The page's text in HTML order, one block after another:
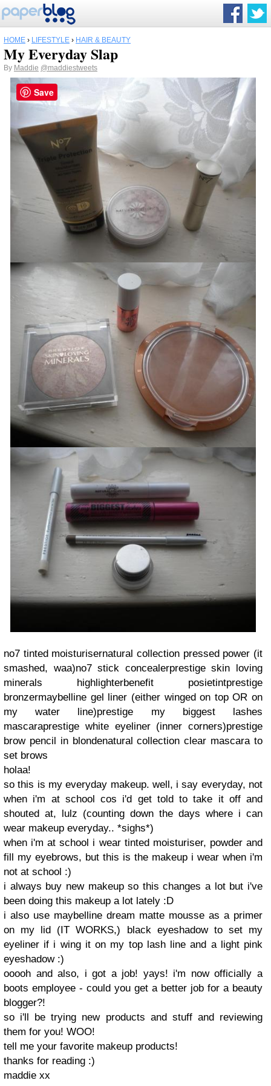
HOME › LIFESTYLE › HAIR & BEAUTY
My Everyday Slap
By Maddie @maddiestweets
no7 tinted moisturisernatural collection pressed power (it
smashed, waa)no7 stick concealerprestige skin loving
minerals highlighterbenefit posietintprestige
bronzermaybelline gel liner (either winged on top OR on
my water line)prestige my biggest lashes
mascaraprestige white eyeliner (inner corners)prestige
brow pencil in blondenatural collection clear mascara to
set brows
holaa!
so this is my everyday makeup. well, i say everyday, not
when i'm at school cos i'd get told to take it off and
shouted at, lulz (counting down the days where i can
wear makeup everyday.. *sighs*)
when i'm at school i wear tinted moisturiser, powder and
fill my eyebrows, but this is the makeup i wear when i'm
not at school :)
i always buy new makeup so this changes a lot but i've
been doing this makeup a lot lately :D
i also use maybelline dream matte mousse as a primer
on my lid (IT WORKS,) black eyeshadow to set my
eyeliner if i wing it on my top lash line and a light pink
eyeshadow :)
ooooh and also, i got a job! yays! i'm now officially a
boots employee - could you get a better job for a beauty
blogger?!
so i'll be trying new products and stuff and reviewing
them for you! WOO!
tell me your favorite makeup products!
thanks for reading :)
maddie xx
Save